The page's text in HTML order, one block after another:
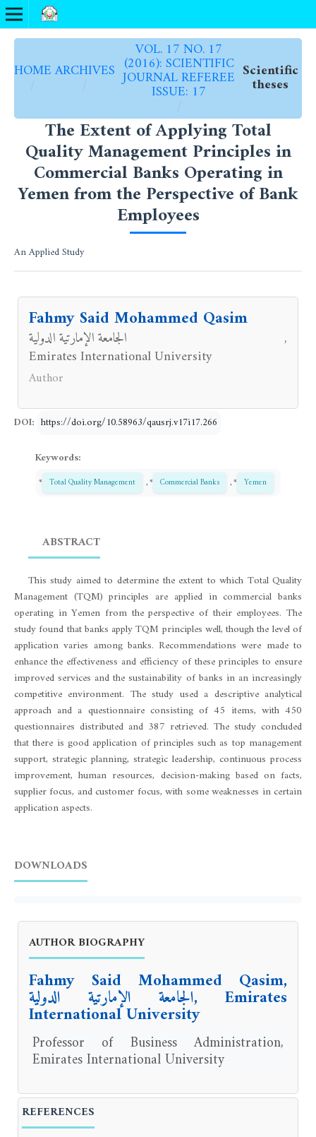
HOME
/
ARCHIVES
/
VOL. 17 NO. 17
(2016): SCIENTIFIC
JOURNAL REFEREE
ISSUE: 17
/
Scientific
theses
The Extent of Applying Total
Quality Management Principles in
Commercial Banks Operating in
Yemen from the Perspective of Bank
Employees
An Applied Study
Fahmy Said Mohammed Qasim
الجامعة الإمارتية الدولية ,
Emirates International University
Author
DOI: https://doi.org/10.58963/qausrj.v17i17.266
Keywords:
* Total Quality Management , * Commercial Banks , * Yemen
ABSTRACT
This study aimed to determine the extent to which Total Quality
Management (TQM) principles are applied in commercial banks
operating in Yemen from the perspective of their employees. The
study found that banks apply TQM principles well, though the level of
application varies among banks. Recommendations were made to
enhance the effectiveness and efficiency of these principles to ensure
improved services and the sustainability of banks in an increasingly
competitive environment. The study used a descriptive analytical
approach and a questionnaire consisting of 45 items, with 450
questionnaires distributed and 387 retrieved. The study concluded
that there is good application of principles such as top management
support, strategic planning, strategic leadership, continuous process
improvement, human resources, decision-making based on facts,
supplier focus, and customer focus, with some weaknesses in certain
application aspects.
DOWNLOADS
AUTHOR BIOGRAPHY
Fahmy Said Mohammed Qasim,
الجامعة الإمارتية الدولية, Emirates
International University
Professor of Business Administration,
Emirates International University
REFERENCES